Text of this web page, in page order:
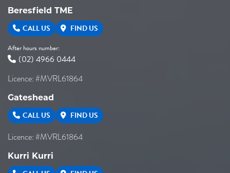
Beresfield TME
CALL US FIND US
After hours number:
(02) 4966 0444
Licence: #MVRL61864
Gateshead
CALL US FIND US
Licence: #MVRL61864
Kurri Kurri